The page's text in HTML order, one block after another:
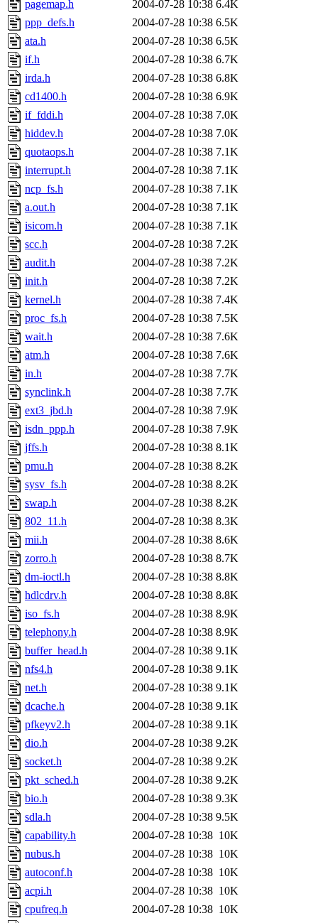
pagemap.h
2004-07-28 10:38 6.4K
ppp_defs.h
2004-07-28 10:38 6.5K
ata.h
2004-07-28 10:38 6.5K
if.h
2004-07-28 10:38 6.7K
irda.h
2004-07-28 10:38 6.8K
cd1400.h
2004-07-28 10:38 6.9K
if_fddi.h
2004-07-28 10:38 7.0K
hiddev.h
2004-07-28 10:38 7.0K
quotaops.h
2004-07-28 10:38 7.1K
interrupt.h
2004-07-28 10:38 7.1K
ncp_fs.h
2004-07-28 10:38 7.1K
a.out.h
2004-07-28 10:38 7.1K
isicom.h
2004-07-28 10:38 7.1K
scc.h
2004-07-28 10:38 7.2K
audit.h
2004-07-28 10:38 7.2K
init.h
2004-07-28 10:38 7.2K
kernel.h
2004-07-28 10:38 7.4K
proc_fs.h
2004-07-28 10:38 7.5K
wait.h
2004-07-28 10:38 7.6K
atm.h
2004-07-28 10:38 7.6K
in.h
2004-07-28 10:38 7.7K
synclink.h
2004-07-28 10:38 7.7K
ext3_jbd.h
2004-07-28 10:38 7.9K
isdn_ppp.h
2004-07-28 10:38 7.9K
jffs.h
2004-07-28 10:38 8.1K
pmu.h
2004-07-28 10:38 8.2K
sysv_fs.h
2004-07-28 10:38 8.2K
swap.h
2004-07-28 10:38 8.2K
802_11.h
2004-07-28 10:38 8.3K
mii.h
2004-07-28 10:38 8.6K
zorro.h
2004-07-28 10:38 8.7K
dm-ioctl.h
2004-07-28 10:38 8.8K
hdlcdrv.h
2004-07-28 10:38 8.8K
iso_fs.h
2004-07-28 10:38 8.9K
telephony.h
2004-07-28 10:38 8.9K
buffer_head.h
2004-07-28 10:38 9.1K
nfs4.h
2004-07-28 10:38 9.1K
net.h
2004-07-28 10:38 9.1K
dcache.h
2004-07-28 10:38 9.1K
pfkeyv2.h
2004-07-28 10:38 9.1K
dio.h
2004-07-28 10:38 9.2K
socket.h
2004-07-28 10:38 9.2K
pkt_sched.h
2004-07-28 10:38 9.2K
bio.h
2004-07-28 10:38 9.3K
sdla.h
2004-07-28 10:38 9.5K
capability.h
2004-07-28 10:38 10K
nubus.h
2004-07-28 10:38 10K
autoconf.h
2004-07-28 10:38 10K
acpi.h
2004-07-28 10:38 10K
cpufreq.h
2004-07-28 10:38 10K